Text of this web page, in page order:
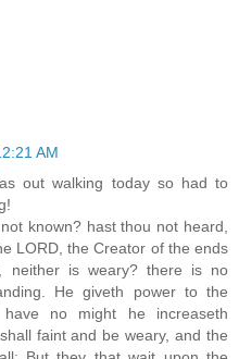
AM
out walking today so had to
known? hast thou not heard,
LORD, the Creator of the ends
neither is weary? there is no
He giveth power to the
no might he increaseth
faint and be weary, and the